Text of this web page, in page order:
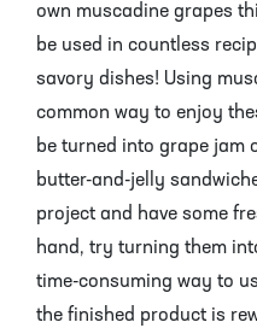
own muscadine grapes
be used in countless
savory dishes! Using
common way to enjoy
be turned into grape jam
butter-and-jelly
project and have some
hand, try turning them
time-consuming way to
the finished product is